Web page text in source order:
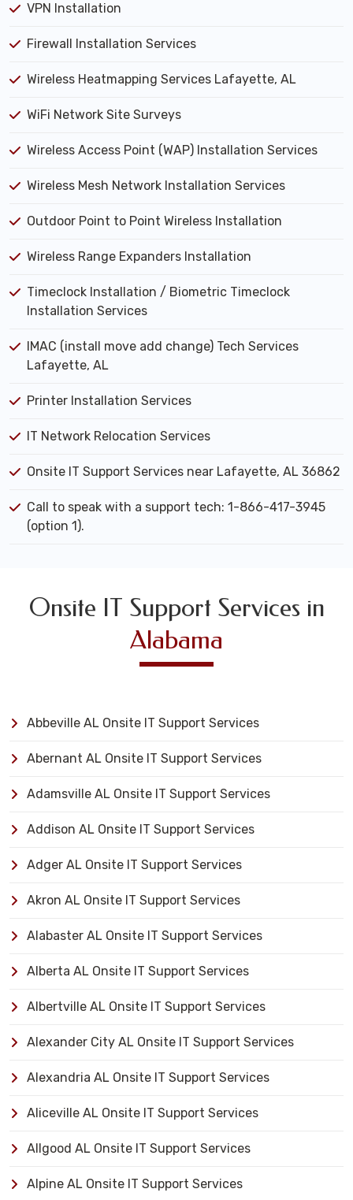
VPN Installation
Firewall Installation Services
Wireless Heatmapping Services Lafayette, AL
WiFi Network Site Surveys
Wireless Access Point (WAP) Installation Services
Wireless Mesh Network Installation Services
Outdoor Point to Point Wireless Installation
Wireless Range Expanders Installation
Timeclock Installation / Biometric Timeclock
Installation Services
IMAC (install move add change) Tech Services
Lafayette, AL
Printer Installation Services
IT Network Relocation Services
Onsite IT Support Services near Lafayette, AL 36862
Call to speak with a support tech: 1-866-417-3945
(option 1).
Onsite IT Support Services in
Alabama
Abbeville AL Onsite IT Support Services
Abernant AL Onsite IT Support Services
Adamsville AL Onsite IT Support Services
Addison AL Onsite IT Support Services
Adger AL Onsite IT Support Services
Akron AL Onsite IT Support Services
Alabaster AL Onsite IT Support Services
Alberta AL Onsite IT Support Services
Albertville AL Onsite IT Support Services
Alexander City AL Onsite IT Support Services
Alexandria AL Onsite IT Support Services
Aliceville AL Onsite IT Support Services
Allgood AL Onsite IT Support Services
Alpine AL Onsite IT Support Services